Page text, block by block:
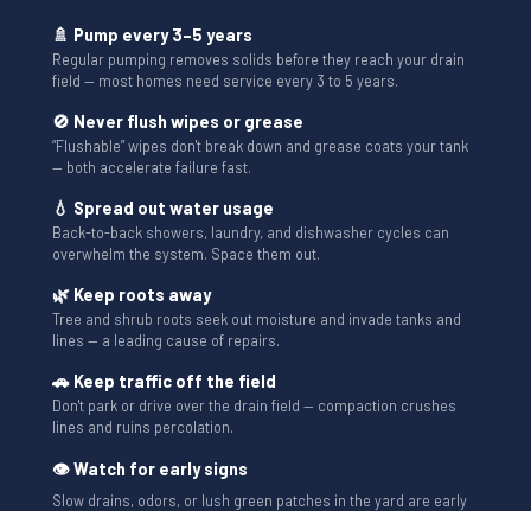
🚿 Pump every 3–5 years
Regular pumping removes solids before they reach your drain
field — most homes need service every 3 to 5 years.
🚫 Never flush wipes or grease
“Flushable” wipes don't break down and grease coats your tank
— both accelerate failure fast.
💧 Spread out water usage
Back-to-back showers, laundry, and dishwasher cycles can
overwhelm the system. Space them out.
🌿 Keep roots away
Tree and shrub roots seek out moisture and invade tanks and
lines — a leading cause of repairs.
🚗 Keep traffic off the field
Don't park or drive over the drain field — compaction crushes
lines and ruins percolation.
👁 Watch for early signs
Slow drains, odors, or lush green patches in the yard are early